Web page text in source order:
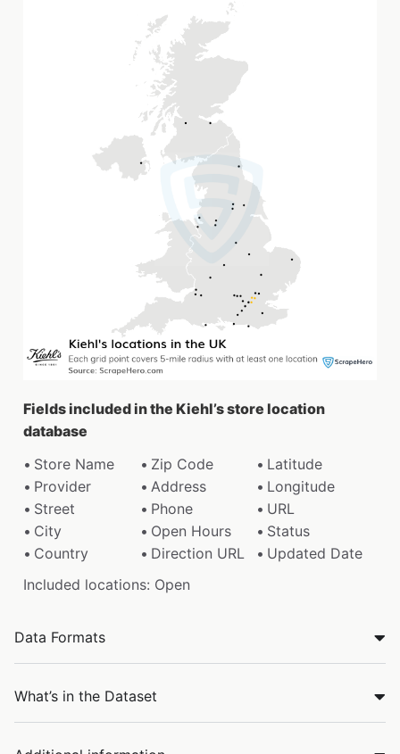
Fields included in the Kiehl’s store location
database
Store Name
Zip Code
Latitude
Provider
Address
Longitude
Street
Phone
URL
City
Open Hours
Status
Country
Direction URL
Updated Date
Included locations: Open
Data Formats
What’s in the Dataset